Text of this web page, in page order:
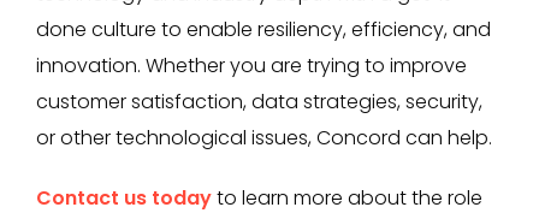
done culture to enable resiliency, efficiency, and
innovation. Whether you are trying to improve
customer satisfaction, data strategies, security,
or other technological issues, Concord can help.
Contact us todayto learn more about the role